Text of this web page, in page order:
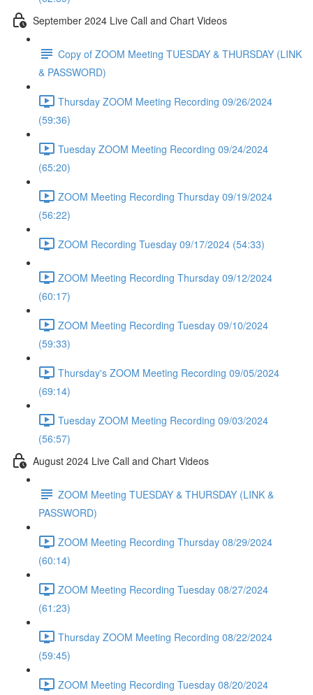
September 2024 Live Call and Chart Videos
Copy of ZOOM Meeting TUESDAY & THURSDAY (LINK
& PASSWORD)
Thursday ZOOM Meeting Recording 09/26/2024
(59:36)
Tuesday ZOOM Meeting Recording 09/24/2024
(65:20)
ZOOM Meeting Recording Thursday 09/19/2024
(56:22)
ZOOM Recording Tuesday 09/17/2024 (54:33)
ZOOM Meeting Recording Thursday 09/12/2024
(60:17)
ZOOM Meeting Recording Tuesday 09/10/2024
(59:33)
Thursday's ZOOM Meeting Recording 09/05/2024
(69:14)
Tuesday ZOOM Meeting Recording 09/03/2024
(56:57)
August 2024 Live Call and Chart Videos
ZOOM Meeting TUESDAY & THURSDAY (LINK &
PASSWORD)
ZOOM Meeting Recording Thursday 08/29/2024
(60:14)
ZOOM Meeting Recording Tuesday 08/27/2024
(61:23)
Thursday ZOOM Meeting Recording 08/22/2024
(59:45)
ZOOM Meeting Recording Tuesday 08/20/2024